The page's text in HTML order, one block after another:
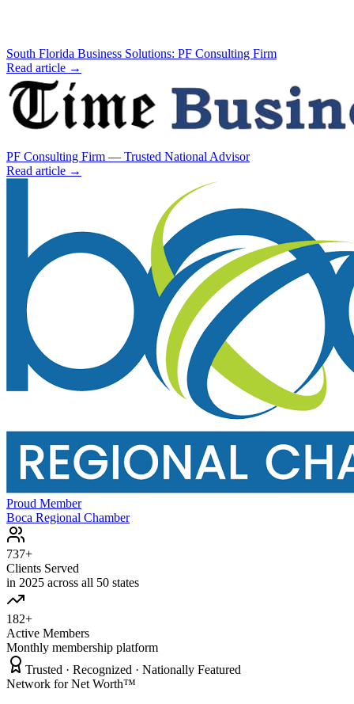
South Florida Business Solutions: PF Consulting Firm
Read article →
PF Consulting Firm — Trusted National Advisor
Read article →
Proud Member
Boca Regional Chamber
737+
Clients Served
in 2025 across all 50 states
182+
Active Members
Monthly membership platform
Trusted · Recognized · Nationally Featured
Network for Net Worth™